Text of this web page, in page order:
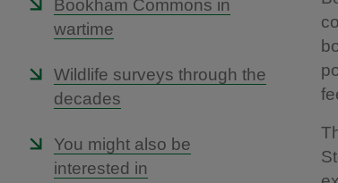
Bookham Commons in
wartime
Wildlife surveys through the
decades
You might also be
interested in